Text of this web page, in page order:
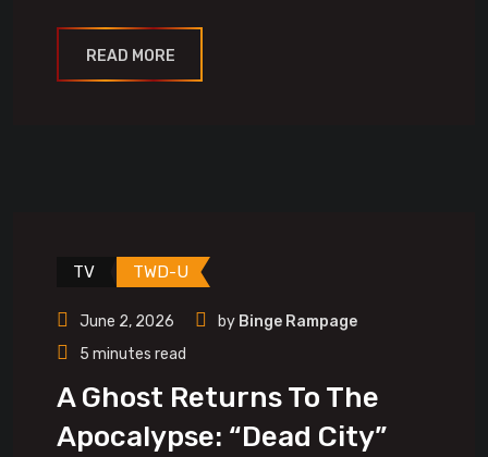
READ MORE
TV TWD-U
June 2, 2026 by Binge Rampage
5 minutes read
A Ghost Returns To The
Apocalypse: “Dead City”